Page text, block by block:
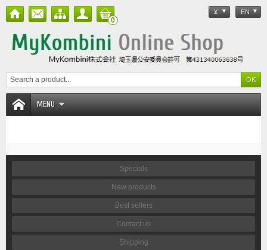
¥ EN
0
MENU
Specials
New products
Best sellers
Contact us
Shipping